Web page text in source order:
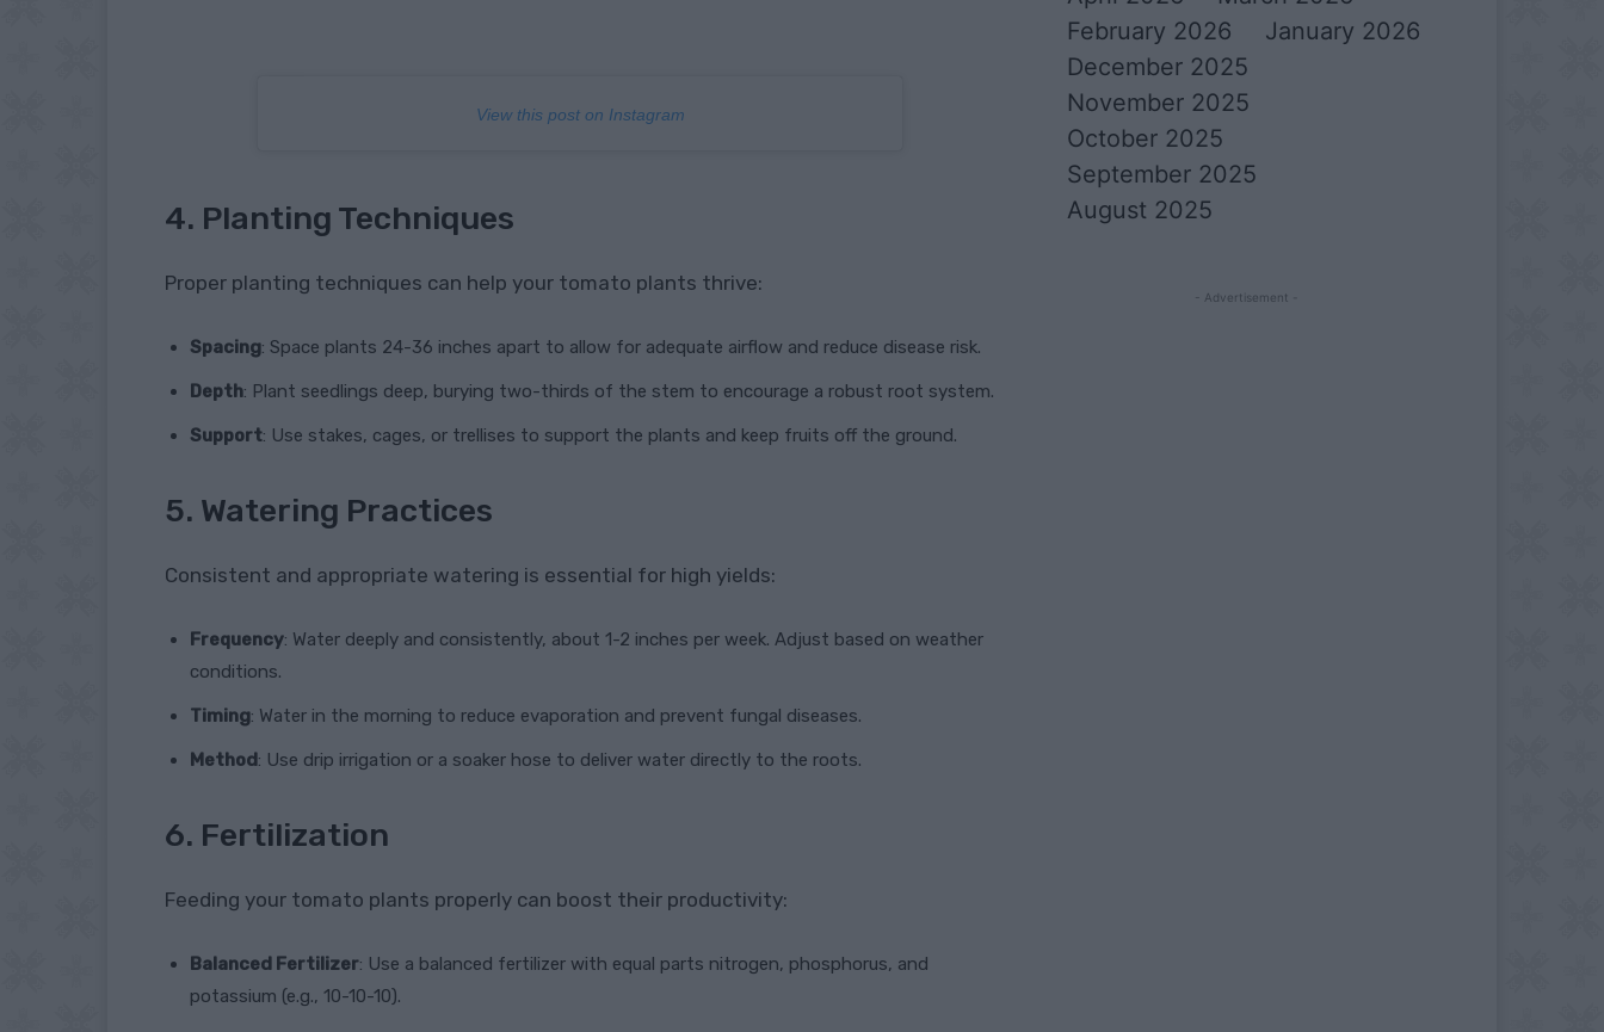
View this post on Instagram
4. Planting Techniques
Proper planting techniques can help your tomato plants thrive:
Spacing: Space plants 24-36 inches apart to allow for adequate airflow and reduce disease risk.
Depth: Plant seedlings deep, burying two-thirds of the stem to encourage a robust root system.
Support: Use stakes, cages, or trellises to support the plants and keep fruits off the ground.
5. Watering Practices
Consistent and appropriate watering is essential for high yields:
Frequency: Water deeply and consistently, about 1-2 inches per week. Adjust based on weather
conditions.
Timing: Water in the morning to reduce evaporation and prevent fungal diseases.
Method: Use drip irrigation or a soaker hose to deliver water directly to the roots.
6. Fertilization
Feeding your tomato plants properly can boost their productivity:
Balanced Fertilizer: Use a balanced fertilizer with equal parts nitrogen, phosphorus, and
potassium (e.g., 10-10-10).
February 2026
January 2026
December 2025
November 2025
October 2025
September 2025
August 2025
- Advertisement -